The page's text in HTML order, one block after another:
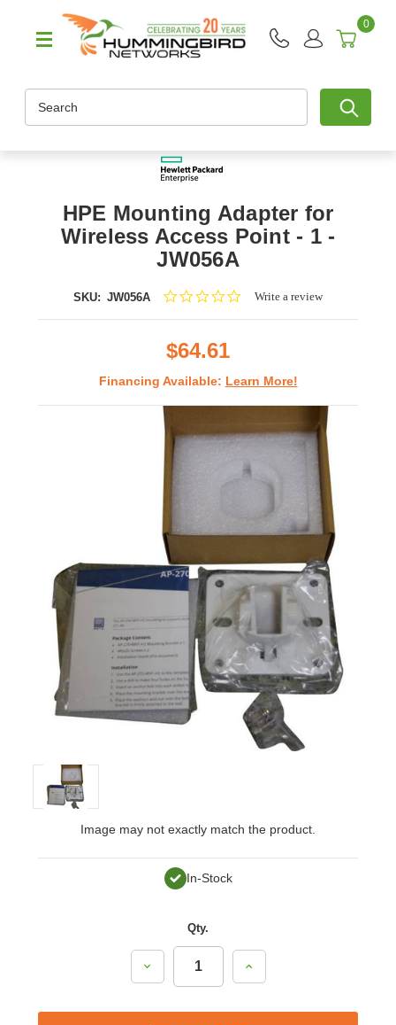
0
HPE Mounting Adapter for
Wireless Access Point - 1 -
JW056A
SKU: JW056A
0.0Write a review
$64.61
Financing Available: Learn More!
Image may not exactly match the product.
In-Stock
Qty.
Decrease
Increase